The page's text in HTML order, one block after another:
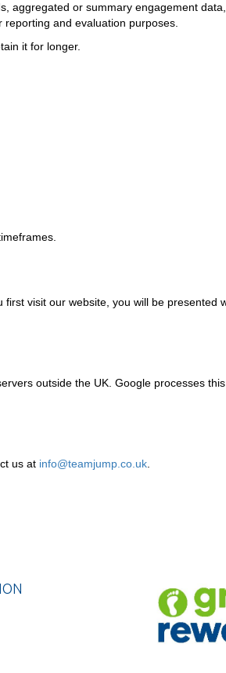
aggregated or summary engagement
and evaluation purposes.
it for longer.
visit our website, you will be presented
outside the UK. Google processes
us at info@teamjump.co.uk.